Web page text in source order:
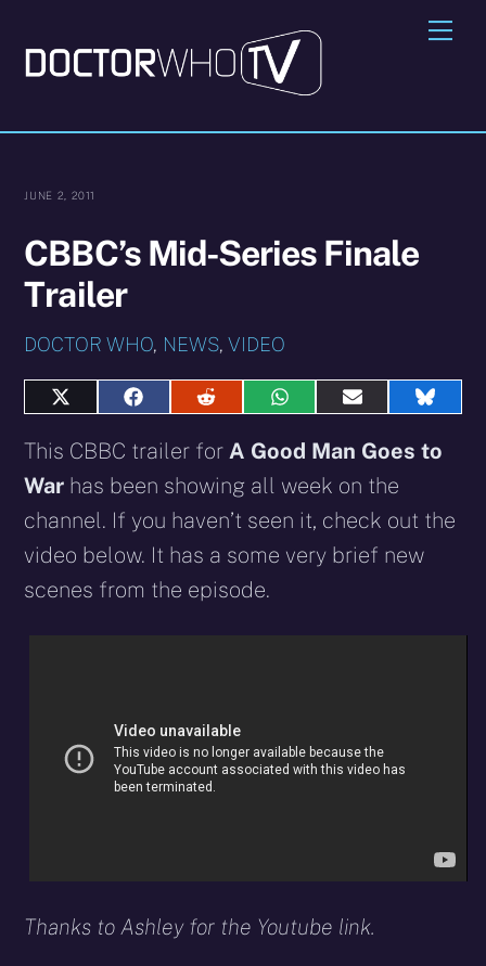
content
JUNE 2, 2011
CBBC’s Mid-Series Finale
Trailer
DOCTOR WHO, NEWS,VIDEO
Share
X
(Twitter)
Share
Facebook
Share
Reddit
Share
WhatsApp
Share
E-
mail
Share
This CBBC trailer forA Good Man Goes to
War has been showing all week on the
channel. If you haven’t seen it, check out the
video below. It has a some very brief new
scenes from the episode.
Thanks to Ashley for the Youtube link.